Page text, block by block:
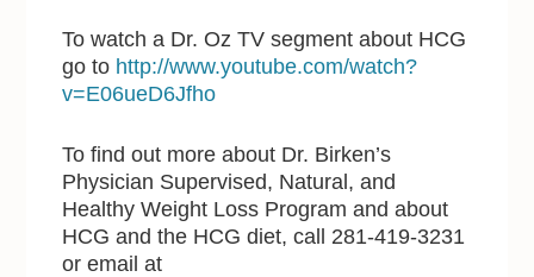
To watch a Dr. Oz TV segment about HCG
go to http://www.youtube.com/watch?
v=E06ueD6Jfho
To find out more about Dr. Birken’s
Physician Supervised, Natural, and
Healthy Weight Loss Program and about
HCG and the HCG diet, call 281-419-3231
or email at